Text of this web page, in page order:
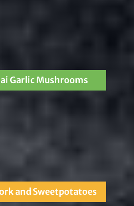
Garlic Mushrooms
and Sweetpotatoes